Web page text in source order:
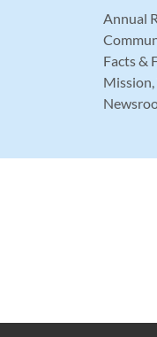
Annual
Facts &